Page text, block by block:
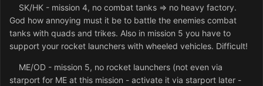
SK/HK - mission 4, no combat tanks => no heavy factory.
God how annoying must it be to battle the enemies combat
tanks with quads and trikes. Also in mission 5 you have to
support your rocket launchers with wheeled vehicles. Difficult!
ME/OD - mission 5, no rocket launchers (not even via
starport for ME at this mission - activate it via starport later -